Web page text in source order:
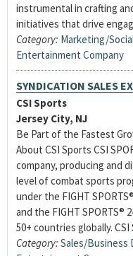
instrumental in crafting
initiatives that drive
Category: Marketing/
Entertainment Company
SYNDICATION SALES
CSI Sports
Jersey City, NJ
Be Part of the Fastest
About CSI Sports CSI
company, producing and
level of combat sports
under the FIGHT
and the FIGHT SPORTS®
50+ countries globally.
Category: Sales/Business